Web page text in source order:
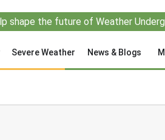
shape the future of Weather
Severe Weather News & Blogs